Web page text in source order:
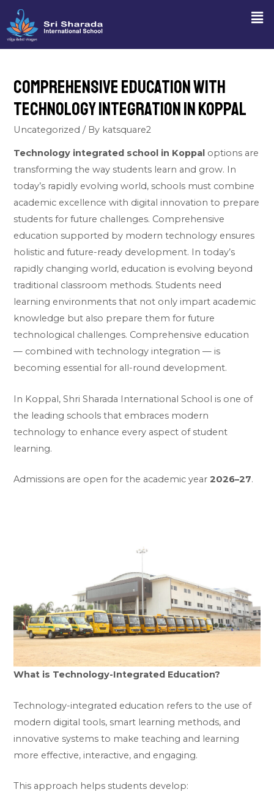
Comprehensive Education with
Technology Integration in Koppal
Uncategorized / By katsquare2
Technology integrated school in Koppal options are
transforming the way students learn and grow. In
today’s rapidly evolving world, schools must combine
academic excellence with digital innovation to prepare
students for future challenges. Comprehensive
education supported by modern technology ensures
holistic and future-ready development. In today’s
rapidly changing world, education is evolving beyond
traditional classroom methods. Students need
learning environments that not only impart academic
knowledge but also prepare them for future
technological challenges. Comprehensive education
— combined with technology integration — is
becoming essential for all-round development.
In Koppal, Shri Sharada International School is one of
the leading schools that embraces modern
technology to enhance every aspect of student
learning.
Admissions are open for the academic year2026–27.
What is Technology-Integrated Education?
Technology-integrated education refers to the use of
modern digital tools, smart learning methods, and
innovative systems to make teaching and learning
more effective, interactive, and engaging.
This approach helps students develop: